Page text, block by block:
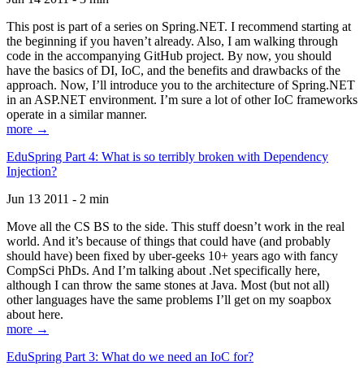
This post is part of a series on Spring.NET. I recommend starting at
the beginning if you haven’t already. Also, I am walking through
code in the accompanying GitHub project. By now, you should
have the basics of DI, IoC, and the benefits and drawbacks of the
approach. Now, I’ll introduce you to the architecture of Spring.NET
in an ASP.NET environment. I’m sure a lot of other IoC frameworks
operate in a similar manner.
more →
EduSpring Part 4: What is so terribly broken with Dependency
Injection?
Jun 13 2011 - 2 min
Move all the CS BS to the side. This stuff doesn’t work in the real
world. And it’s because of things that could have (and probably
should have) been fixed by uber-geeks 10+ years ago with fancy
CompSci PhDs. And I’m talking about .Net specifically here,
although I can throw the same stones at Java. Most (but not all)
other languages have the same problems I’ll get on my soapbox
about here.
more →
EduSpring Part 3: What do we need an IoC for?